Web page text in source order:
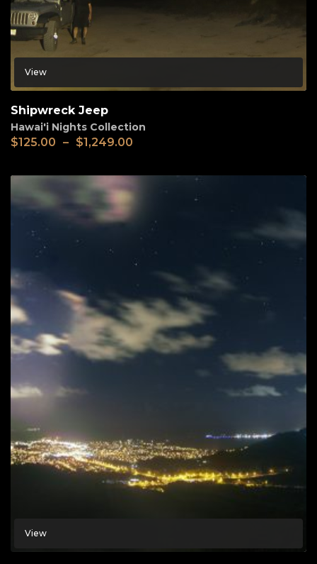
View
Shipwreck Jeep
Hawai'i Nights Collection
$125.00 – $1,249.00
View